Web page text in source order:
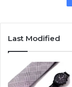
Last Modified